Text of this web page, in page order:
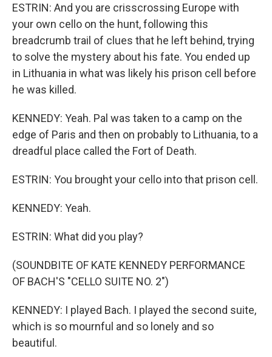
ESTRIN: And you are crisscrossing Europe with
your own cello on the hunt, following this
breadcrumb trail of clues that he left behind, trying
to solve the mystery about his fate. You ended up
in Lithuania in what was likely his prison cell before
he was killed.
KENNEDY: Yeah. Pal was taken to a camp on the
edge of Paris and then on probably to Lithuania, to a
dreadful place called the Fort of Death.
ESTRIN: You brought your cello into that prison cell.
KENNEDY: Yeah.
ESTRIN: What did you play?
(SOUNDBITE OF KATE KENNEDY PERFORMANCE
OF BACH'S "CELLO SUITE NO. 2")
KENNEDY: I played Bach. I played the second suite,
which is so mournful and so lonely and so
beautiful.